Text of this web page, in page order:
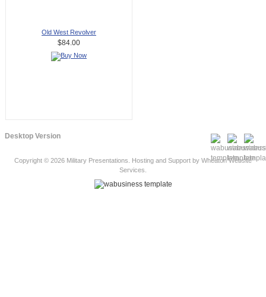
Old West Revolver
$84.00
Desktop Version
Copyright © 2026 Military Presentations . Hosting and Support by Wheaton Website
Services